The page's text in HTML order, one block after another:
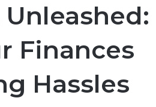
Finances
Hassles